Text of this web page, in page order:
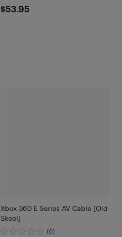
$53.95
$53.95
Xbox 360 E Series AV Cable [Old
Skool]
(0)